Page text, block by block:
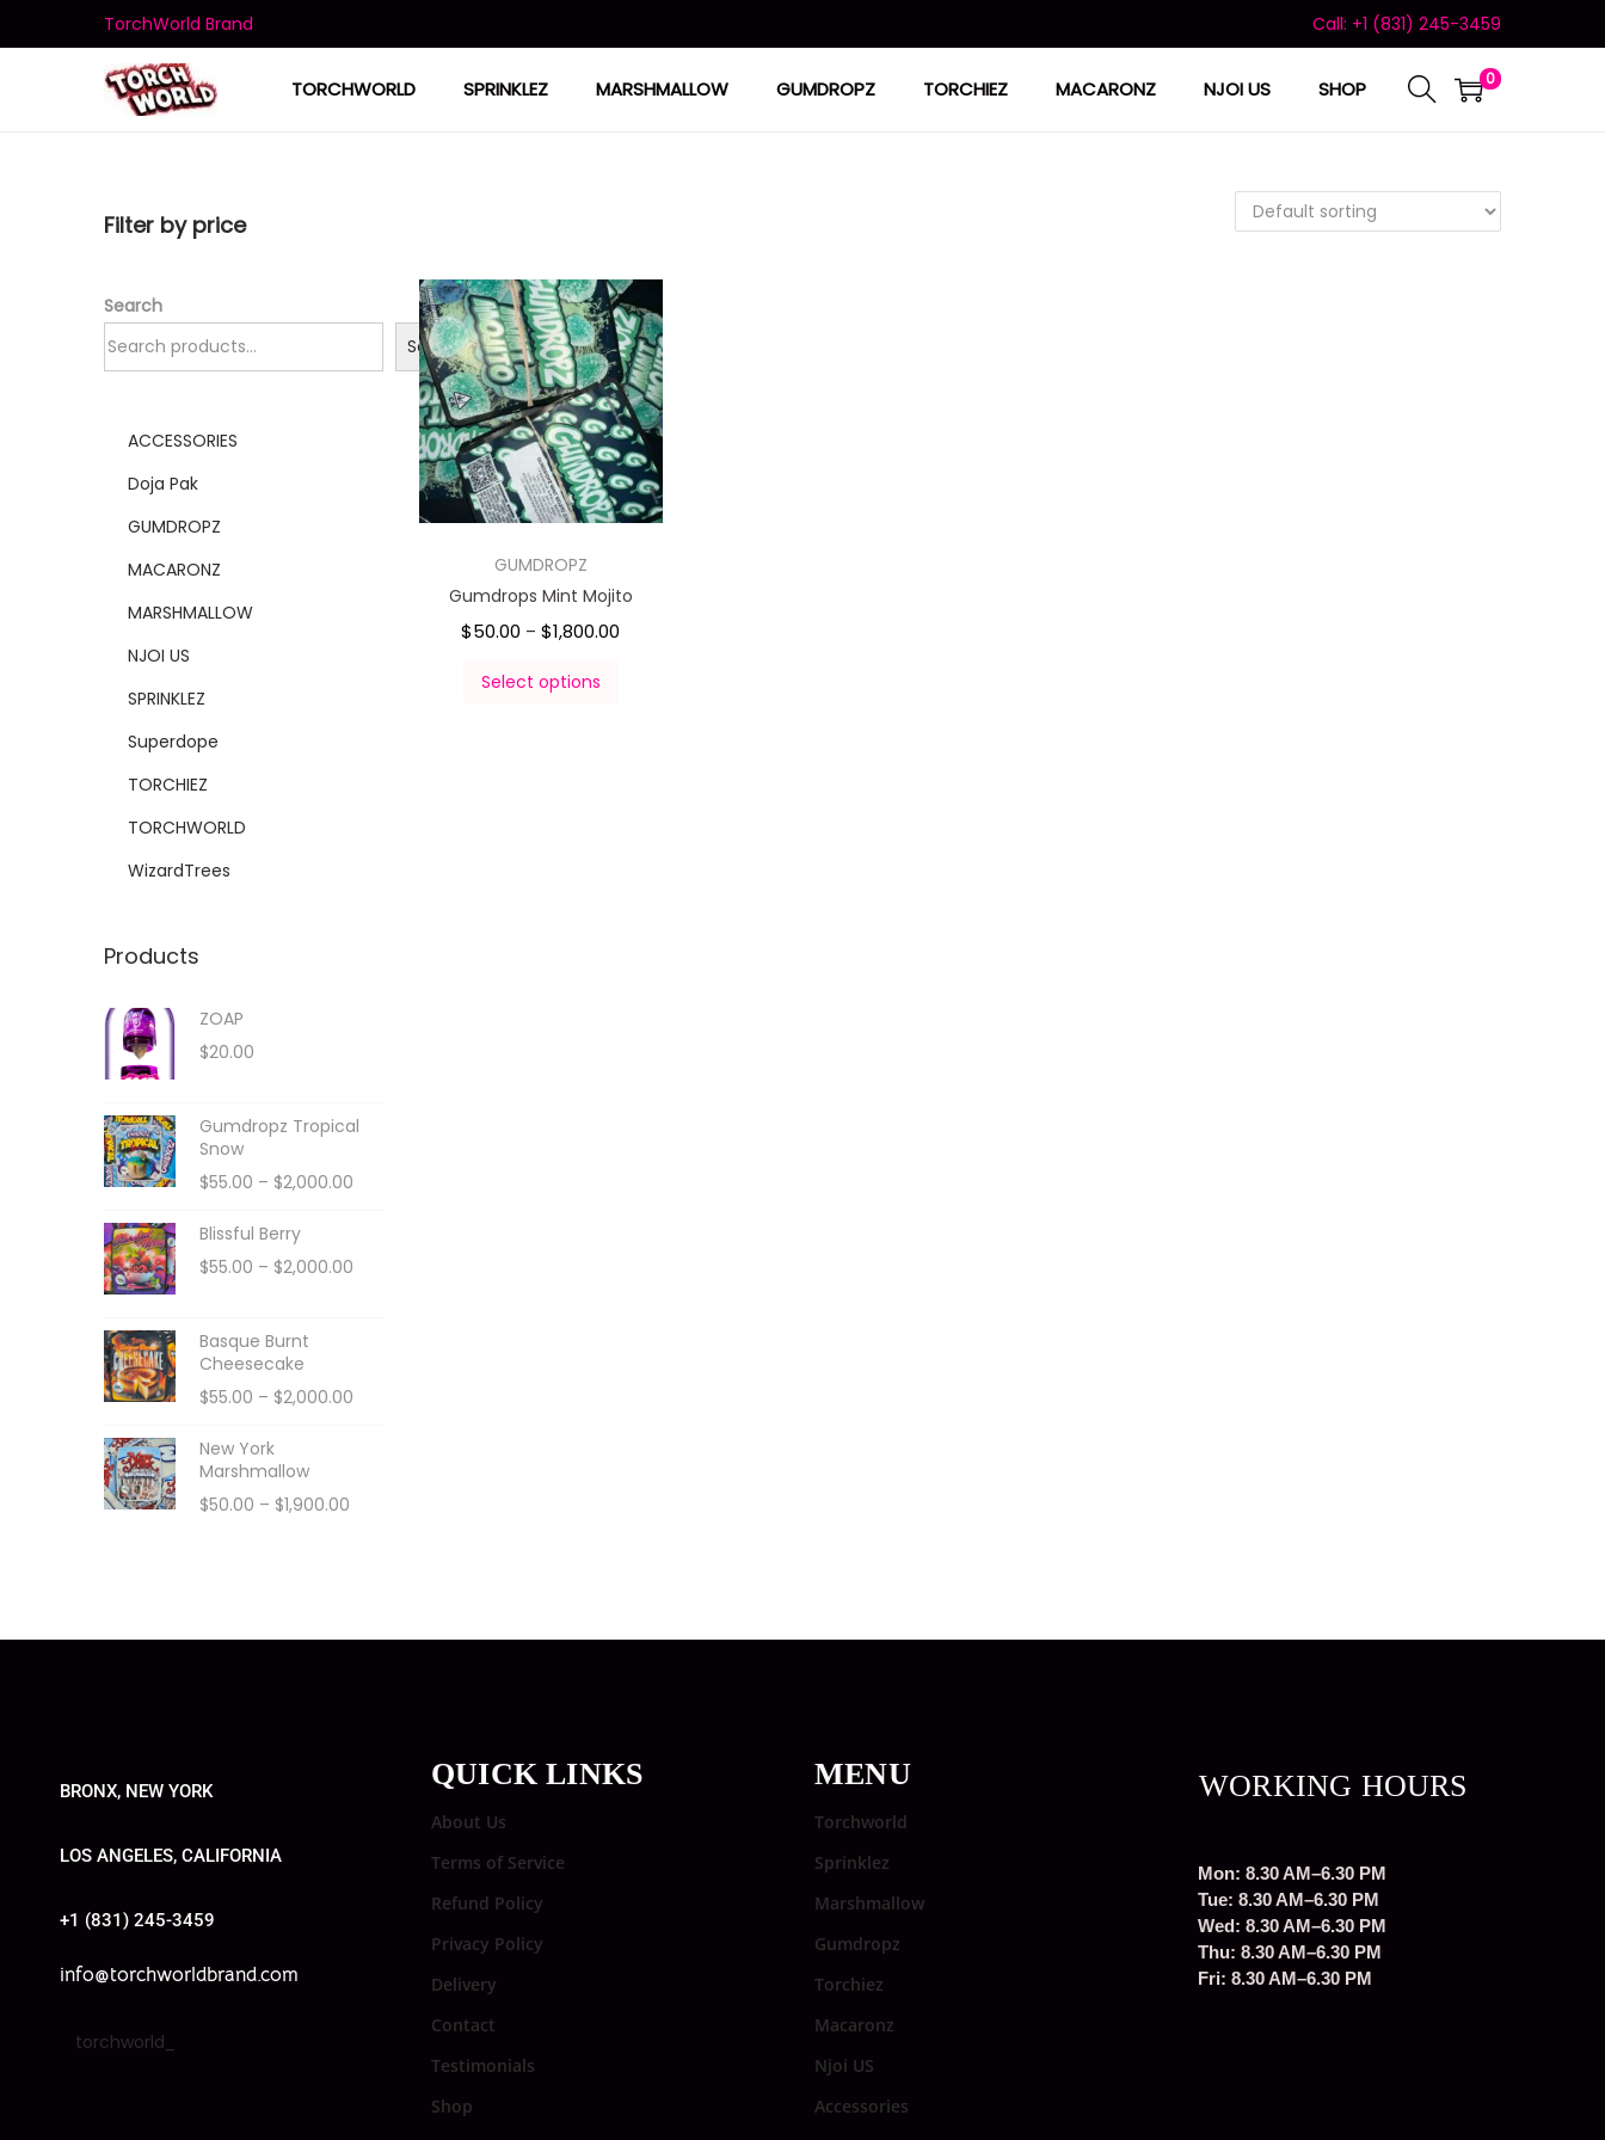
TorchWorld Brand Call: +1 (831) 245-3459
TORCHWORLD SPRINKLEZ MARSHMALLOW GUMDROPZ TORCHIEZ MACARONZ NJOI US SHOP 0
GUMDROPZ
Gumdrops Mint Mojito
$50.00 – $1,800.00
Select options
Filter by price
Search
Search
ACCESSORIES
Doja Pak
GUMDROPZ
MACARONZ
MARSHMALLOW
NJOI US
SPRINKLEZ
Superdope
TORCHIEZ
TORCHWORLD
WizardTrees
Products
ZOAP
$20.00
Gumdropz Tropical
Snow
$55.00 – $2,000.00
Blissful Berry
$55.00 – $2,000.00
Basque Burnt
Cheesecake
$55.00 – $2,000.00
New York
Marshmallow
$50.00 – $1,900.00
BRONX, NEW YORK
LOS ANGELES, CALIFORNIA
+1 (831) 245-3459
info@torchworldbrand.com
torchworld_
QUICK LINKS
About Us
Terms of Service
Refund Policy
Privacy Policy
Delivery
Contact
Testimonials
Shop
MENU
Torchworld
Sprinklez
Marshmallow
Gumdropz
Torchiez
Macaronz
Njoi US
Accessories
WORKING HOURS
Mon: 8.30 AM–6.30 PM
Tue: 8.30 AM–6.30 PM
Wed: 8.30 AM–6.30 PM
Thu: 8.30 AM–6.30 PM
Fri: 8.30 AM–6.30 PM